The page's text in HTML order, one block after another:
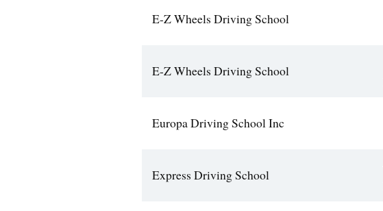
E-Z Wheels Driving School
E-Z Wheels Driving School
Europa Driving School Inc
Express Driving School